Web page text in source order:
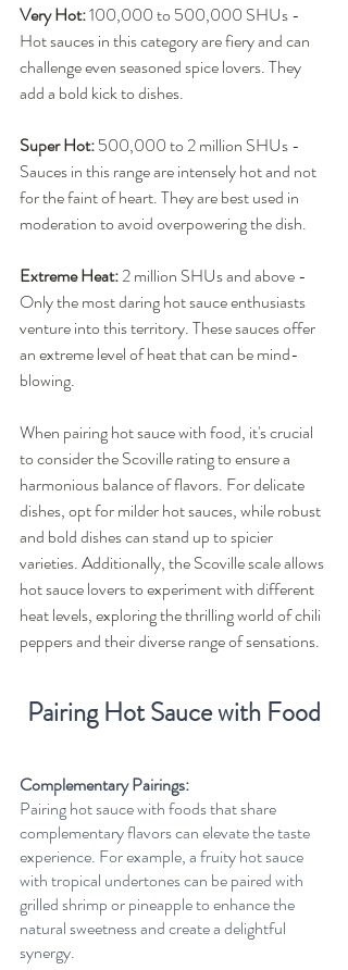
Very Hot: 100,000 to 500,000 SHUs -
Hot sauces in this category are fiery and can
challenge even seasoned spice lovers. They
add a bold kick to dishes.
Super Hot: 500,000 to 2 million SHUs -
Sauces in this range are intensely hot and not
for the faint of heart. They are best used in
moderation to avoid overpowering the dish.
Extreme Heat: 2 million SHUs and above -
Only the most daring hot sauce enthusiasts
venture into this territory. These sauces offer
an extreme level of heat that can be mind-
blowing.
When pairing hot sauce with food, it's crucial
to consider the Scoville rating to ensure a
harmonious balance of flavors. For delicate
dishes, opt for milder hot sauces, while robust
and bold dishes can stand up to spicier
varieties. Additionally, the Scoville scale allows
hot sauce lovers to experiment with different
heat levels, exploring the thrilling world of chili
peppers and their diverse range of sensations.
Pairing Hot Sauce with Food
Complementary Pairings:
Pairing hot sauce with foods that share
complementary flavors can elevate the taste
experience. For example, a fruity hot sauce
with tropical undertones can be paired with
grilled shrimp or pineapple to enhance the
natural sweetness and create a delightful
synergy.